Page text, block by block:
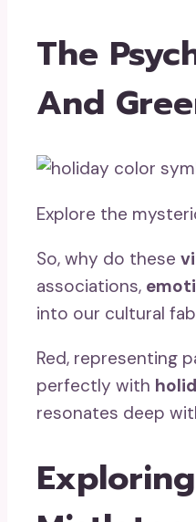
The
And
Explore the
So, why do these
associations,
into our cultural
Red, representing
perfectly with
resonates deep